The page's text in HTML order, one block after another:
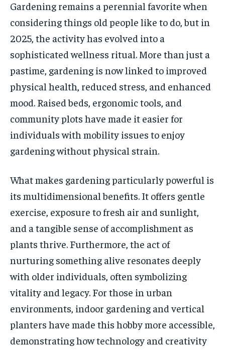
Gardening remains a perennial favorite when
considering things old people like to do, but in
2025, the activity has evolved into a
sophisticated wellness ritual. More than just a
pastime, gardening is now linked to improved
physical health, reduced stress, and enhanced
mood. Raised beds, ergonomic tools, and
community plots have made it easier for
individuals with mobility issues to enjoy
gardening without physical strain.
What makes gardening particularly powerful is
its multidimensional benefits. It offers gentle
exercise, exposure to fresh air and sunlight,
and a tangible sense of accomplishment as
plants thrive. Furthermore, the act of
nurturing something alive resonates deeply
with older individuals, often symbolizing
vitality and legacy. For those in urban
environments, indoor gardening and vertical
planters have made this hobby more accessible,
demonstrating how technology and creativity